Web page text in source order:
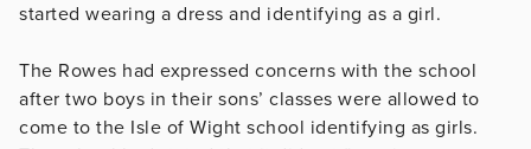
started wearing a dress and identifying as a girl.
The Rowes had expressed concerns with the school
after two boys in their sons’ classes were allowed to
come to the Isle of Wight school identifying as girls.